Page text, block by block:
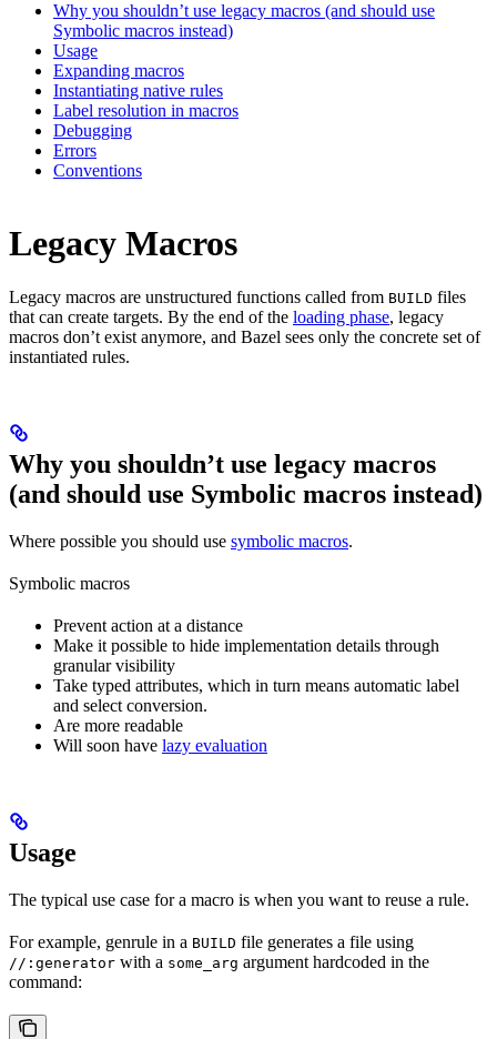
Why you shouldn’t use legacy macros (and should use
Symbolic macros instead)
Usage
Expanding macros
Instantiating native rules
Label resolution in macros
Debugging
Errors
Conventions
Legacy Macros
Legacy macros are unstructured functions called from BUILD files
that can create targets. By the end of the loading phase, legacy
macros don’t exist anymore, and Bazel sees only the concrete set of
instantiated rules.
Why you shouldn’t use legacy macros
(and should use Symbolic macros instead)
Where possible you should use symbolic macros.
Symbolic macros
Prevent action at a distance
Make it possible to hide implementation details through
granular visibility
Take typed attributes, which in turn means automatic label
and select conversion.
Are more readable
Will soon have lazy evaluation
Usage
The typical use case for a macro is when you want to reuse a rule.
For example, genrule in a BUILD file generates a file using
//:generator with a some_arg argument hardcoded in the
command: